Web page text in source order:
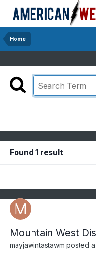
Home
Found 1 result
Mountain West
mayjawintastawm posted